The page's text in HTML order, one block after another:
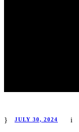
JULY 30, 2024